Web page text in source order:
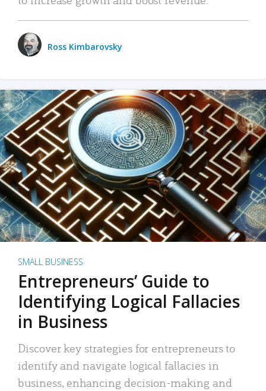
Ross Kimbarovsky
SMALL BUSINESS
Entrepreneurs’ Guide to
Identifying Logical Fallacies
in Business
Discover key strategies for entrepreneurs to
identify and navigate logical fallacies in
business, enhancing decision-making and